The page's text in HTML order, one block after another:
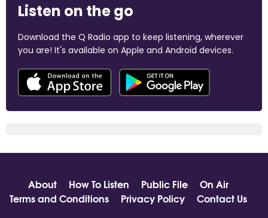
Listen on the go
Download the Q Radio app to keep listening, wherever
you are! It's available on Apple and Android devices.
About How To Listen Public File
On Air
Terms and Conditions
Privacy Policy
Contact Us